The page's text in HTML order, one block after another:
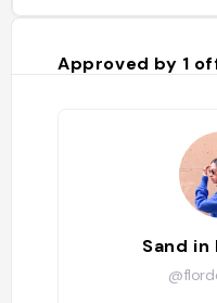
Approved by 1
Sand in